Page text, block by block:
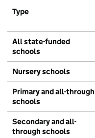
Type
All state-funded
schools
Nursery schools
Primary and all-through
schools
Secondary and all-
through schools